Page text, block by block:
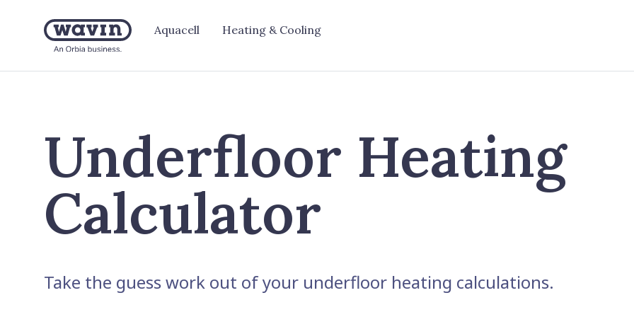
Aquacell Heating & Cooling
Underfloor Heating
Calculator
Take the guess work out of your underfloor heating calculations.